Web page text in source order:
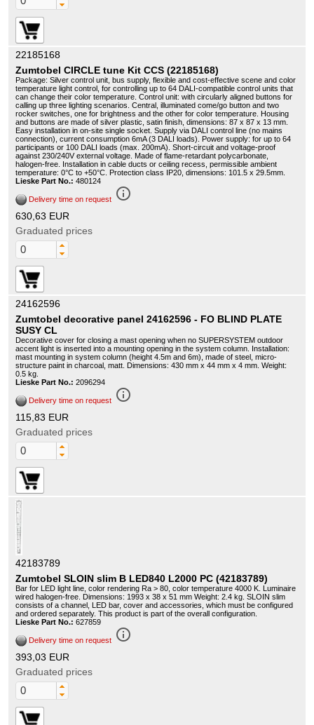
22185168
Zumtobel CIRCLE tune Kit CCS (22185168)
Package: Silver control unit, bus supply, flexible and cost-effective scene and color
temperature light control, for controlling up to 64 DALI-compatible control units that
can change their color temperature. Control unit: with circularly aligned buttons for
calling up three lighting scenarios. Central, illuminated come/go button and two
rocker switches, one for brightness and the other for color temperature. Housing
and buttons are made of silver plastic, satin finish, dimensions: 87 x 87 x 13 mm.
Easy installation in on-site single socket. Supply via DALI control line (no mains
connection), current consumption 6mA (3 DALI loads). Power supply: for up to 64
participants or 100 DALI loads (max. 200mA). Short-circuit and voltage-proof
against 230/240V external voltage. Made of flame-retardant polycarbonate,
halogen-free. Installation in cable ducts or ceiling recess, permissible ambient
temperature: 0°C to +50°C. Protection class IP20, dimensions: 101.5 x 29.5mm.
Lieske Part No.: 480124
Delivery time on request info_outline
630,63 EUR
Graduated prices
24162596
Zumtobel decorative panel 24162596 - FO BLIND PLATE
SUSY CL
Decorative cover for closing a mast opening when no SUPERSYSTEM outdoor
accent light is inserted into a mounting opening in the system column. Installation:
mast mounting in system column (height 4.5m and 6m), made of steel, micro-
structure paint in charcoal, matt. Dimensions: 430 mm x 44 mm x 4 mm. Weight:
0.5 kg.
Lieske Part No.: 2096294
Delivery time on request info_outline
115,83 EUR
Graduated prices
42183789
Zumtobel SLOIN slim B LED840 L2000 PC (42183789)
Bar for LED light line, color rendering Ra > 80, color temperature 4000 K. Luminaire
wired halogen-free. Dimensions: 1993 x 38 x 51 mm Weight: 2.4 kg. SLOIN slim
consists of a channel, LED bar, cover and accessories, which must be configured
and ordered separately. This product is part of the overall configuration.
Lieske Part No.: 627859
Delivery time on request info_outline
393,03 EUR
Graduated prices